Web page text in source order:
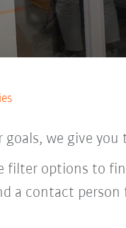
goals, we give
filter options to
a contact person